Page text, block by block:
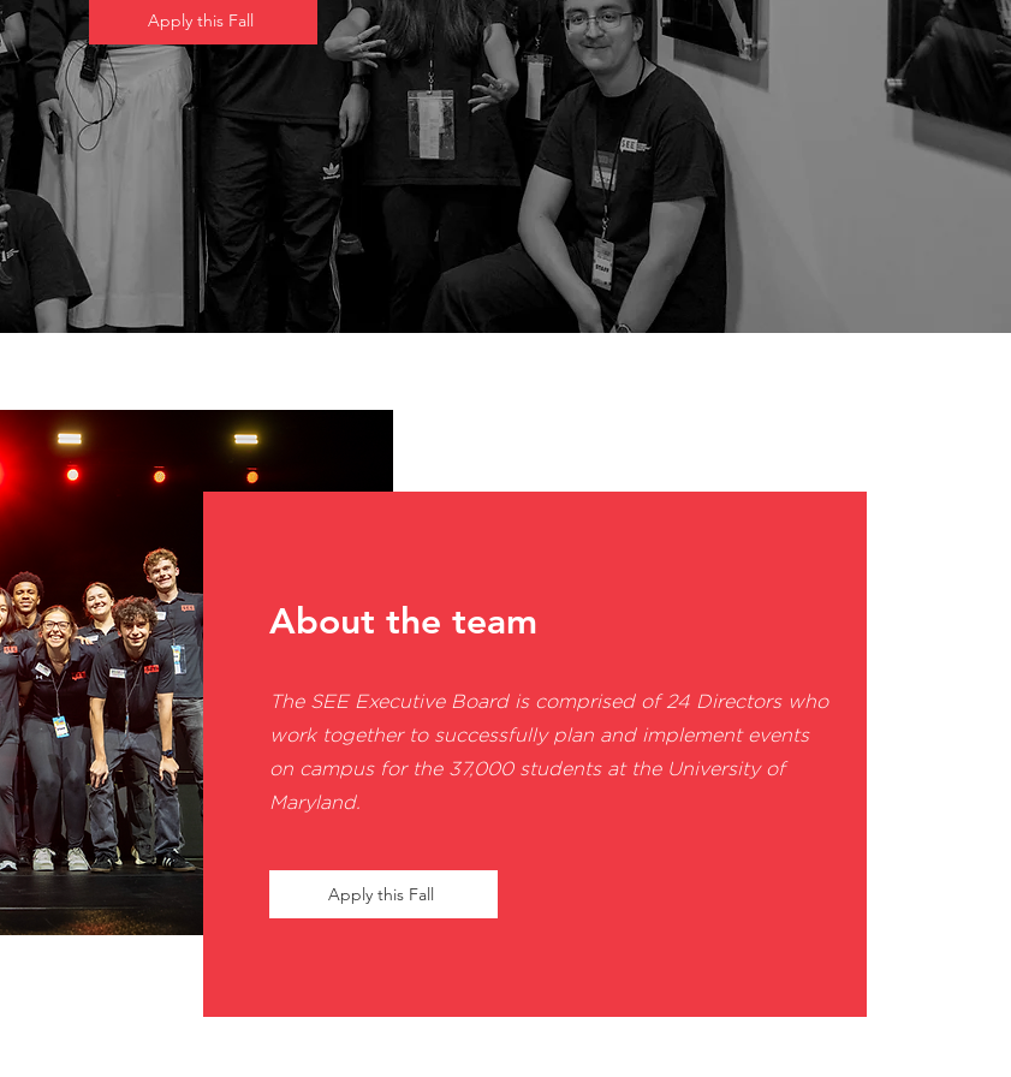
Apply this Fall
About the team
The SEE Executive Board is comprised of 24 Directors who
work together to successfully plan and implement events
on campus for the 37,000 students at the University of
Maryland.
Apply this Fall